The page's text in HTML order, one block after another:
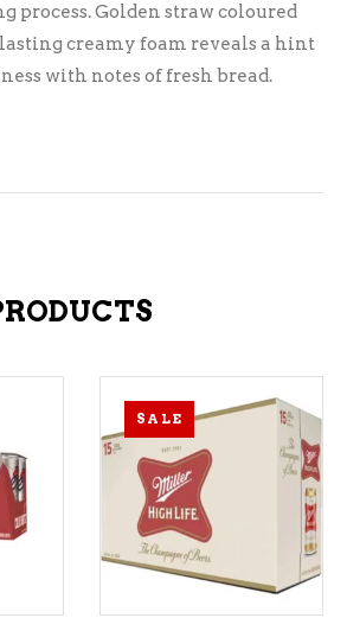
process. Golden straw coloured
creamy foam reveals a hint
with notes of fresh bread.
SALE
ADD TO CART